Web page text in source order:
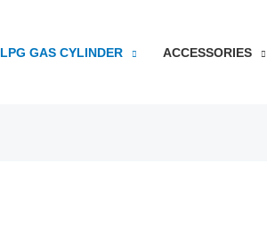
LPG GAS CYLINDER ACCESSORIES